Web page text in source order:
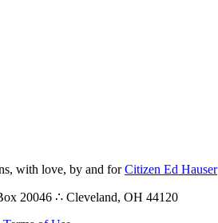
with love, by and forCitizen Ed Hauser
20046 ∴ Cleveland, OH 44120